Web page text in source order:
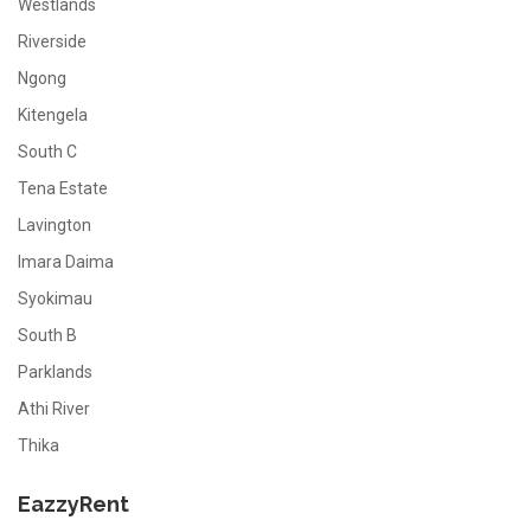
Westlands
Riverside
Ngong
Kitengela
South C
Tena Estate
Lavington
Imara Daima
Syokimau
South B
Parklands
Athi River
Thika
EazzyRent